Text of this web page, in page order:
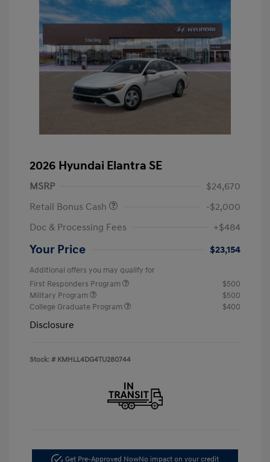
2026 Hyundai Elantra SE
MSRP
$24,670
Retail Bonus Cash
-$2,000
Doc & Processing Fees
+$484
Your Price $23,154
Additional offers you may qualify for
First Responders Program
$500
Military Program
$500
College Graduate Program
$400
Disclosure
Stock: # KMHLL4DG4TU280744
Get Pre-Approved NowNo impact on your credit